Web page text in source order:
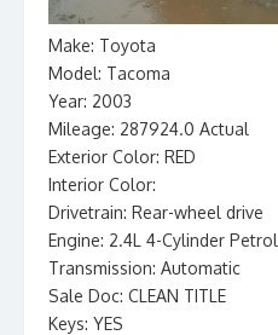
Make: Toyota
Model: Tacoma
Year: 2003
Mileage: 287924.0 Actual
Exterior Color: RED
Interior Color:
Drivetrain: Rear-wheel drive
Engine: 2.4L 4-Cylinder Petrol
Transmission: Automatic
Sale Doc: CLEAN TITLE
Keys: YES